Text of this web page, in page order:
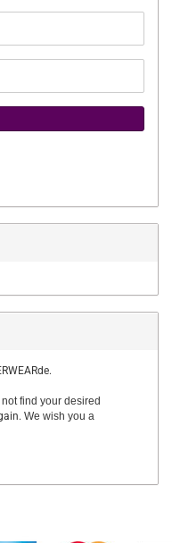
find your desired
We wish you a